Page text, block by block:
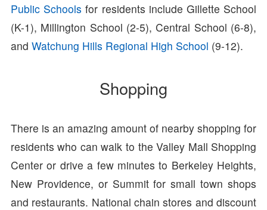
Public Schools for residents include Gillette School
(K-1), Millington School (2-5), Central School (6-8),
and Watchung Hills Regional High School (9-12).
Shopping
There is an amazing amount of nearby shopping for
residents who can walk to the Valley Mall Shopping
Center or drive a few minutes to Berkeley Heights,
New Providence, or Summit for small town shops
and restaurants. National chain stores and discount